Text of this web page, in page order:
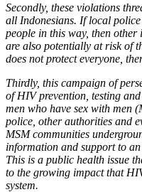
Secondly, these violations
all Indonesians. If local
people in this way, then
are also potentially at risk of
does not protect everyone,
Thirdly, this campaign of
of HIV prevention, testing
men who have sex with men
police, other authorities and
MSM communities
information and support to
This is a public health issue
to the growing impact that
system.